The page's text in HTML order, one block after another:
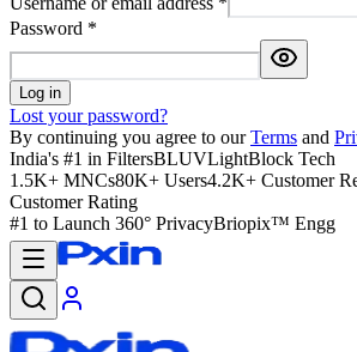
Password *
Log in
Lost your password?
By continuing you agree to our Terms and
India's #1 in FiltersBLUVLightBlock Tech
1.5K+ MNCs80K+ Users4.2K+ Customer
Customer Rating
#1 to Launch 360° PrivacyBriopix™ Engg